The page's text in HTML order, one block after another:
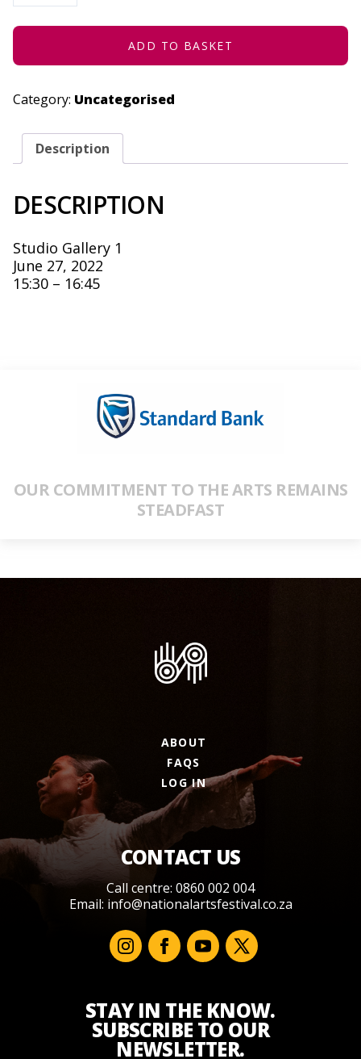
INFORM
-
2022
ADD TO BASKET
Category: Uncategorised
Description
DESCRIPTION
Studio Gallery 1
June 27, 2022
15:30 – 16:45
OUR COMMITMENT TO THE ARTS REMAINS
STEADFAST
ABOUT
FAQS
LOG IN
CONTACT US
Call centre: 0860 002 004
Email: info@nationalartsfestival.co.za
STAY IN THE KNOW.
SUBSCRIBE TO OUR
NEWSLETTER.